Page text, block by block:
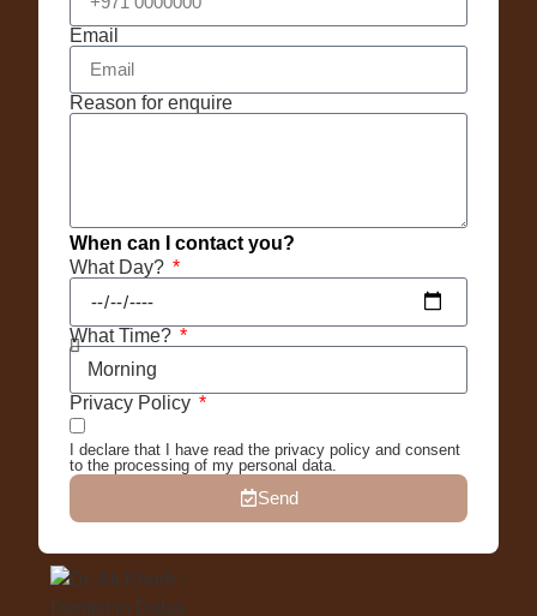
Email
Reason for enquire
When can I contact you?
What Day?
What Time?
Privacy Policy
I declare that I have read the privacy policy and consent
to the processing of my personal data.
Send